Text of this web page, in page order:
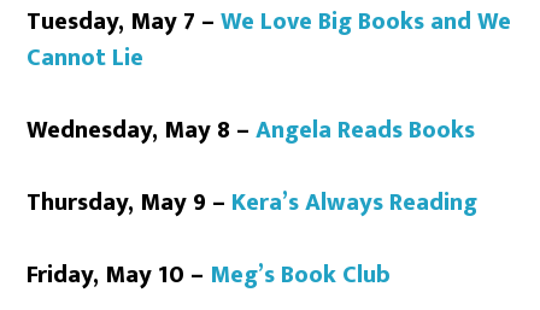
Tuesday, May 7 –We Love Big Books and We
Cannot Lie
Wednesday, May 8 –Angela Reads Books
Thursday, May 9 – Kera’s Always Reading
Friday, May 10 – Meg’s Book Club